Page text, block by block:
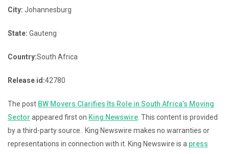
City: Johannesburg
State: Gauteng
Country:South Africa
Release id:42780
The post BW Movers Clarifies Its Role in South Africa’s Moving
Sector appeared first on King Newswire . This content is provided
by a third-party source.. King Newswire makes no warranties or
representations in connection with it. King Newswire is a press